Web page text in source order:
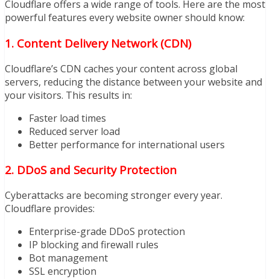
Cloudflare offers a wide range of tools. Here are the most
powerful features every website owner should know:
1. Content Delivery Network (CDN)
Cloudflare’s CDN caches your content across global
servers, reducing the distance between your website and
your visitors. This results in:
Faster load times
Reduced server load
Better performance for international users
2. DDoS and Security Protection
Cyberattacks are becoming stronger every year.
Cloudflare provides:
Enterprise-grade DDoS protection
IP blocking and firewall rules
Bot management
SSL encryption